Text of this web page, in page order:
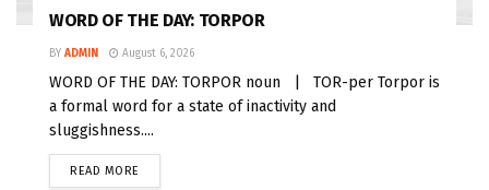
WORD OF THE DAY: TORPOR
BY ADMIN August 6, 2026
WORD OF THE DAY: TORPOR noun | TOR-per Torpor is
a formal word for a state of inactivity and
sluggishness....
READ MORE